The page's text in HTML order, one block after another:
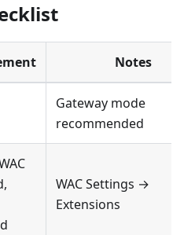
Notes
Gateway mode
recommended
WAC Settings →
Extensions